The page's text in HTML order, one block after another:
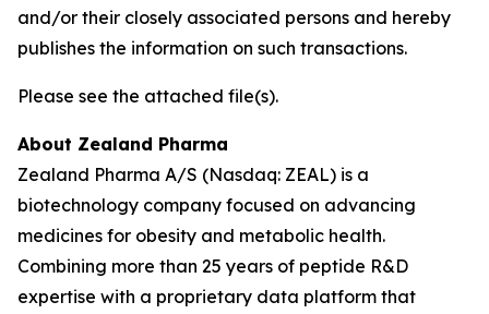
and/or their closely associated persons and hereby
publishes the information on such transactions.
Please see the attached file(s).
About Zealand Pharma
Zealand Pharma A/S (Nasdaq: ZEAL) is a
biotechnology company focused on advancing
medicines for obesity and metabolic health.
Combining more than 25 years of peptide R&D
expertise with a proprietary data platform that